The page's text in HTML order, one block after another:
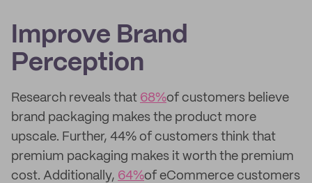
Improve Brand
Perception
Research reveals that 68%of customers believe
brand packaging makes the product more
upscale. Further, 44% of customers think that
premium packaging makes it worth the premium
cost. Additionally, 64%of eCommerce customers